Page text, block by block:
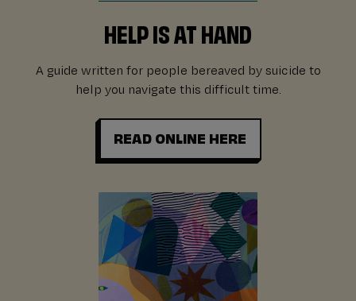
HELP IS AT HAND
A guide written for people bereaved by suicide to
help you navigate this difficult time.
READ ONLINE HERE